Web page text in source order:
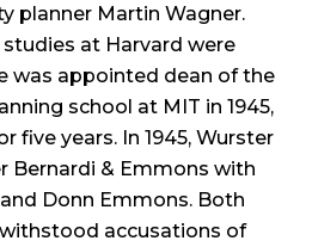
planner Martin Wagner.
at Harvard were
was appointed dean of the
school at MIT in 1945,
five years. In 1945, Wurster
Bernardi & Emmons with
Donn Emmons. Both
accusations of